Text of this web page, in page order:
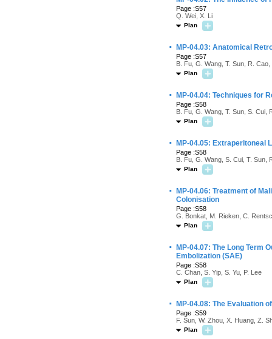
Page :S57
Q. Wei, X. Li
Plan
· MP-04.03: Anatomical
Page :S57
B. Fu, G. Wang, T. Sun, R.
Plan
· MP-04.04: Techniques for
Page :S58
B. Fu, G. Wang, T. Sun, S. Cui,
Plan
· MP-04.05: Extraperitoneal
Page :S58
B. Fu, G. Wang, S. Cui, T. Sun,
Plan
·
MP-04.06: Treatment of
Colonisation
Page :S58
G. Bonkat, M. Rieken, C.
Plan
·
MP-04.07: The Long Term
Embolization (SAE)
Page :S58
C. Chan, S. Yip, S. Yu, P. Lee
Plan
· MP-04.08: The Evaluation
Page :S59
F. Sun, W. Zhou, X. Huang, Z.
Plan